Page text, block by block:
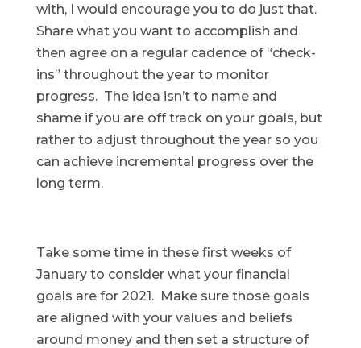
with, I would encourage you to do just that.
Share what you want to accomplish and
then agree on a regular cadence of “check-
ins” throughout the year to monitor
progress. The idea isn’t to name and
shame if you are off track on your goals, but
rather to adjust throughout the year so you
can achieve incremental progress over the
long term.
Take some time in these first weeks of
January to consider what your financial
goals are for 2021. Make sure those goals
are aligned with your values and beliefs
around money and then set a structure of